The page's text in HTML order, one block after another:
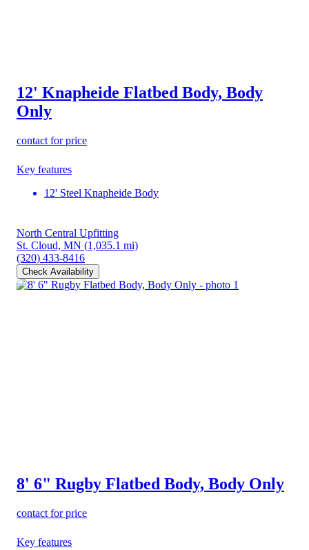
12' Knapheide Flatbed Body, Body
Only
contact for price
Key features
12' Steel Knapheide Body
North Central Upfitting
St. Cloud, MN (1,035.1 mi)
(320) 433-8416
Check Availability
8' 6" Rugby Flatbed Body, Body Only
contact for price
Key features